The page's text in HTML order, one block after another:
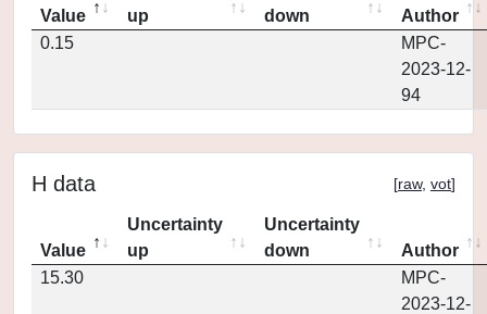
Value
up
down
Author
0.15
MPC-
2023-12-
94
H data [raw, vot]
Value
Uncertainty
up
Uncertainty
down
Author
15.30
MPC-
2023-12-